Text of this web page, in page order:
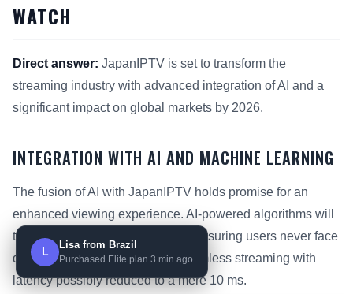
WATCH
Direct answer: JapanIPTV is set to transform the
streaming industry with advanced integration of AI and a
significant impact on global markets by 2026.
INTEGRATION WITH AI AND MACHINE LEARNING
The fusion of AI with JapanIPTV holds promise for an
enhanced viewing experience. AI-powered algorithms will
tailor content recommendations, ensuring users never face
downtime. Viewers will enjoy seamless streaming with
latency possibly reduced to a mere 10 ms.
L
Lisa from Brazil
Purchased Elite plan 3 min ago